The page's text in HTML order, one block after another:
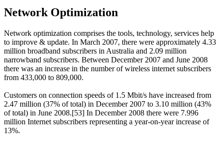
Network Optimization
Network optimization comprises the tools, technology, services help
to improve & update. In March 2007, there were approximately 4.33
million broadband subscribers in Australia and 2.09 million
narrowband subscribers. Between December 2007 and June 2008
there was an increase in the number of wireless internet subscribers
from 433,000 to 809,000.
Customers on connection speeds of 1.5 Mbit/s have increased from
2.47 million (37% of total) in December 2007 to 3.10 million (43%
of total) in June 2008.[53] In December 2008 there were 7.996
million Internet subscribers representing a year-on-year increase of
13%.